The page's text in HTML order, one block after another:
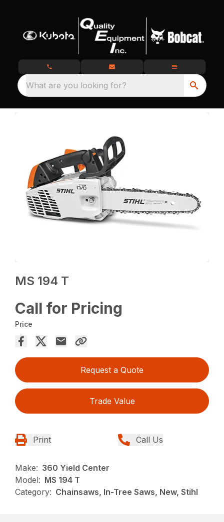
What are you looking for?
MS 194 T
Call for Pricing
Price
Request a Quote
Trade Value
Print Call Us
Make: 360 Yield Center
Model: MS 194 T
Category: Chainsaws, In-Tree Saws, New, Stihl